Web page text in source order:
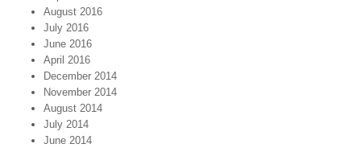
August 2016
July 2016
June 2016
April 2016
December 2014
November 2014
August 2014
July 2014
June 2014